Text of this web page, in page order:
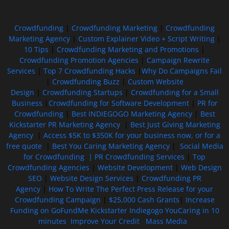
Crowdfunding Crowdfunding Marketing
Crowdfunding
Marketing Agency| Custom Explainer Video + Script Writing|
10 Tips
Crowdfunding Marketing and Promotions
Crowdfunding Promotion Agencies
Campaign Rewrite
Services
Top 7 Crowdfunding Hacks
Why Do Campaigns Fail
Crowdfunding Buzz
Custom Website
Design
Crowdfunding Startups
Crowdfunding for a Small
Business
Crowdfunding for Software Development| PR for
Crowdfunding| Best INDIEGOGO Marketing Agency| Best
Kickstarter PR Marketing Agency| Best Just Giving Marketing
Agency
Access $5K to $350K for your business now, or for a
free quote| Best You Caring Marketing Agency| Social Media
for Crowdfunding | PR Crowdfunding Services
Top
Crowdfunding Agencies
Website Development| Web Design
SEO
Website Design Services
Crowdfunding PR
Agency
How To Write The Perfect Press Release for your
Crowdfunding Campaign
$25,000 Cash Grants
Increase
Funding on GoFundMe Kickstarter Indiegogo YouCaring in 10
minutes Improve Your Credit Mass Media